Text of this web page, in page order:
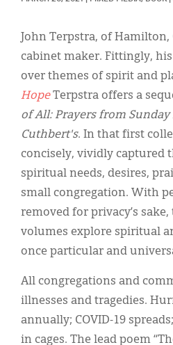
John Terpstra, of Hamilton,
cabinet maker. Fittingly,
over themes of spirit and
Hope Terpstra offers a
of All: Prayers from Sunday
Cuthbert's. In that first
concisely, vividly captured
spiritual needs, desires,
small congregation. With
removed for privacy’s
volumes explore spiritual
once particular and
All congregations and
illnesses and tragedies.
annually; COVID-19
in cages. The lead poem
Display Ads
About
한국어
Español